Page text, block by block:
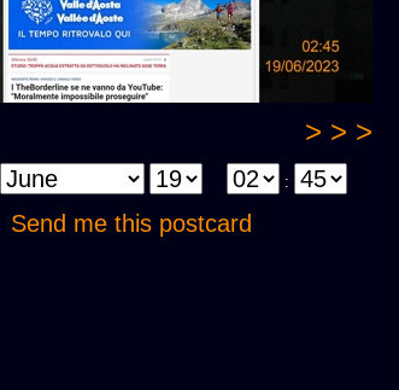
> > >
:
Send me this postcard